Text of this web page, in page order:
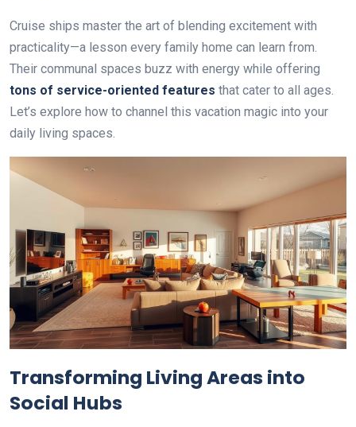
Cruise ships master the art of blending excitement with
practicality—a lesson every family home can learn from.
Their communal spaces buzz with energy while offering
tons of service-oriented features that cater to all ages.
Let’s explore how to channel this vacation magic into your
daily living spaces.
Transforming Living Areas into
Social Hubs